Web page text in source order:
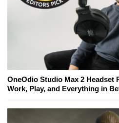
OneOdio Studio Max 2 Headset
Work, Play, and Everything in